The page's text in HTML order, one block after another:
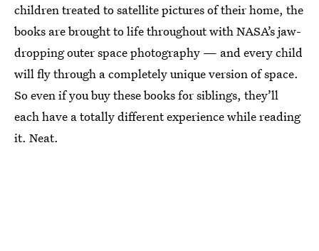
children treated to satellite pictures of their home, the
books are brought to life throughout with NASA’s jaw-
dropping outer space photography — and every child
will fly through a completely unique version of space.
So even if you buy these books for siblings, they’ll
each have a totally different experience while reading
it. Neat.